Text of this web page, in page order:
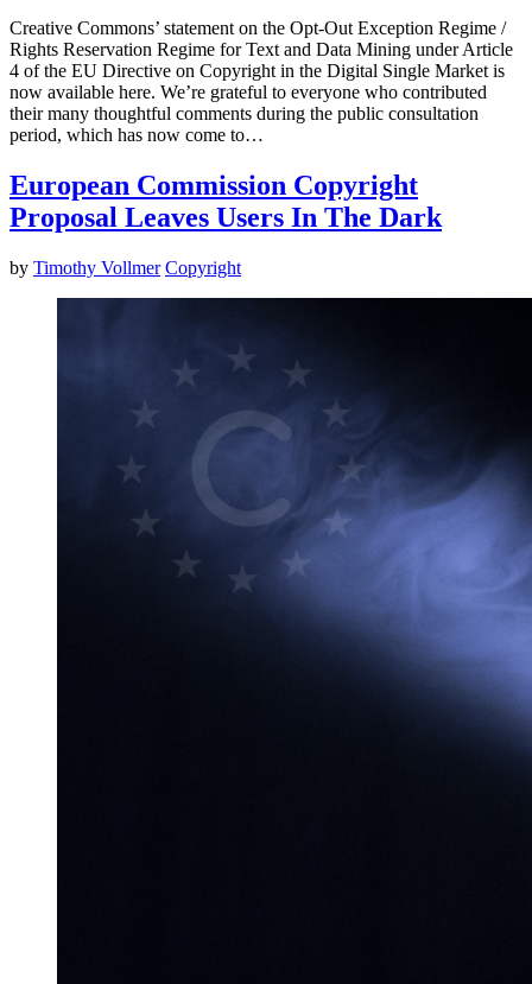
Creative Commons’ statement on the Opt-Out Exception Regime /
Rights Reservation Regime for Text and Data Mining under Article
4 of the EU Directive on Copyright in the Digital Single Market is
now available here. We’re grateful to everyone who contributed
their many thoughtful comments during the public consultation
period, which has now come to…
European Commission Copyright
Proposal Leaves Users In The Dark
by Timothy Vollmer Copyright